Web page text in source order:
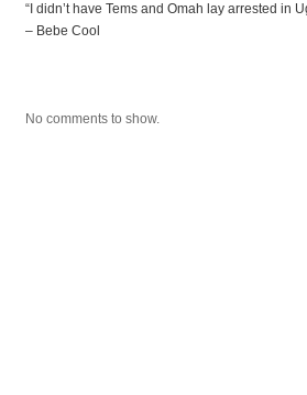
“I didn’t have Tems and Omah lay arrested in
– Bebe Cool
No comments to show.